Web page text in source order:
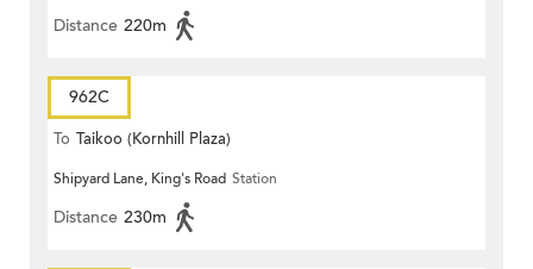
Distance 220m
962C
To Taikoo (Kornhill Plaza)
Shipyard Lane, King's Road Station
Distance 230m